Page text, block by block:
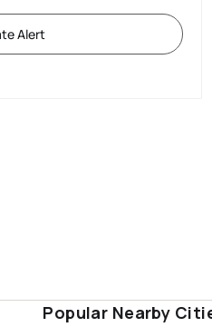
Alert
Popular Nearby